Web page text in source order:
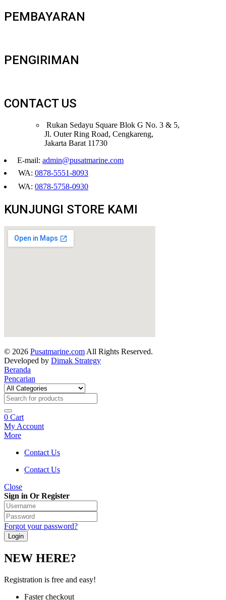
PEMBAYARAN
PENGIRIMAN
CONTACT US
Rukan Sedayu Square Blok G No. 3 & 5,
Jl. Outer Ring Road, Cengkareng,
Jakarta Barat 11730
E-mail: admin@pusatmarine.com
WA: 0878-5551-8093
WA: 0878-5758-0930
KUNJUNGI STORE KAMI
© 2026 Pusatmarine.comAll Rights Reserved.
Developed by Dimak Strategy
Beranda
Pencarian
0 Cart
My Account
More
Contact Us
Contact Us
Close
Sign in Or Register
Forgot your password?
NEW HERE?
Registration is free and easy!
Faster checkout